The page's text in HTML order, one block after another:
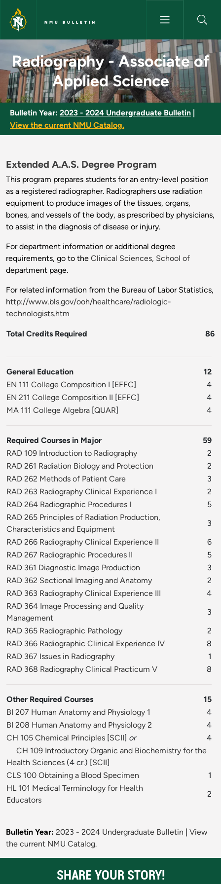
Skip to main content
NMU BULLETIN
Radiography - Associate of
Radiography - Associate of
Applied Science
Bulletin Year: 2023 - 2024 Undergraduate Bulletin
View the current NMU Catalog.
Extended A.A.S. Degree Program
This program prepares students for an entry-level position
as a registered radiographer. Radiographers use radiation
equipment to produce images of the tissues, organs,
bones, and vessels of the body, as prescribed by physicians,
to assist in the diagnosis of disease or injury.
For department information or additional degree
requirements, go to the Clinical Sciences, School of
department page.
For related information from the Bureau of Labor Statistics,
http://www.bls.gov/ooh/healthcare/radiologic-
technologists.htm
Total Credits Required 86
General Education
12
EN 111 College Composition I [EFFC]
4
EN 211 College Composition II [EFFC]
4
MA 111 College Algebra [QUAR] 4
Required Courses in Major
59
RAD 109 Introduction to Radiography
2
RAD 261 Radiation Biology and Protection
2
RAD 262 Methods of Patient Care
3
RAD 263 Radiography Clinical Experience I
2
RAD 264 Radiographic Procedures I
5
RAD 265 Principles of Radiation Production,
Characteristics and Equipment
3
RAD 266 Radiography Clinical Experience II
6
RAD 267 Radiographic Procedures II
5
RAD 361 Diagnostic Image Production
3
RAD 362 Sectional Imaging and Anatomy
2
RAD 363 Radiography Clinical Experience III
4
RAD 364 Image Processing and Quality
Management
3
RAD 365 Radiographic Pathology
2
RAD 366 Radiographic Clinical Experience IV
8
RAD 367 Issues in Radiography
1
RAD 368 Radiography Clinical Practicum V
8
Other Required Courses
15
BI 207 Human Anatomy and Physiology 1
4
BI 208 Human Anatomy and Physiology 2
4
CH 105 Chemical Principles [SCII] or
4
CH 109 Introductory Organic and Biochemistry for the
Health Sciences (4 cr.) [SCII]
CLS 100 Obtaining a Blood Specimen
1
HL 101 Medical Terminology for Health
Educators
2
Bulletin Year: 2023 - 2024 Undergraduate Bulletin
View
the current NMU Catalog.
SHARE YOUR STORY!